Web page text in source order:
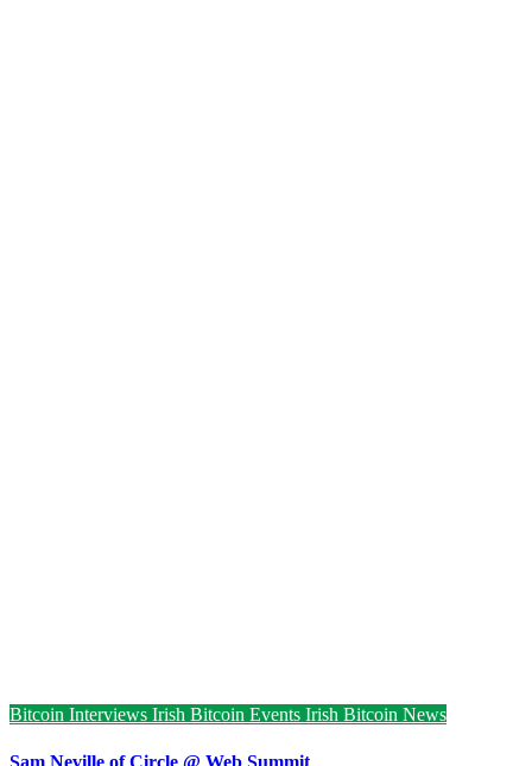
Bitcoin Interviews Irish Bitcoin Events Irish Bitcoin News
Sam Neville of Circle @ Web Summit